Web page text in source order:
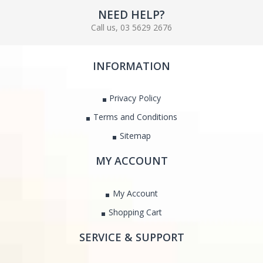
NEED HELP?
Call us, 03 5629 2676
INFORMATION
Privacy Policy
Terms and Conditions
Sitemap
MY ACCOUNT
My Account
Shopping Cart
SERVICE & SUPPORT